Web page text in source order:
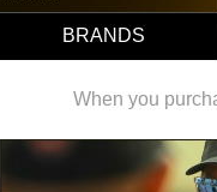
BRANDS
When you